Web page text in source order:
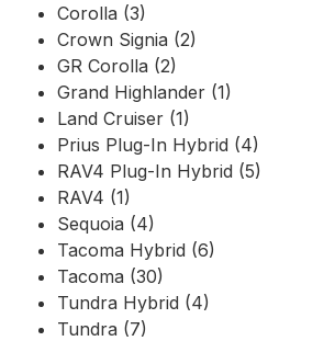
Corolla (3)
Crown Signia (2)
GR Corolla (2)
Grand Highlander (1)
Land Cruiser (1)
Prius Plug-In Hybrid (4)
RAV4 Plug-In Hybrid (5)
RAV4 (1)
Sequoia (4)
Tacoma Hybrid (6)
Tacoma (30)
Tundra Hybrid (4)
Tundra (7)